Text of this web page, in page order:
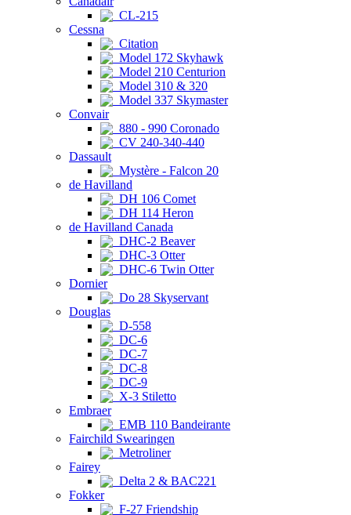
CL-215
Cessna
Citation
Model 172 Skyhawk
Model 210 Centurion
Model 310 & 320
Model 337 Skymaster
Convair
880 - 990 Coronado
CV 240-340-440
Dassault
Mystère - Falcon 20
de Havilland
DH 106 Comet
DH 114 Heron
de Havilland Canada
DHC-2 Beaver
DHC-3 Otter
DHC-6 Twin Otter
Dornier
Do 28 Skyservant
Douglas
D-558
DC-6
DC-7
DC-8
DC-9
X-3 Stiletto
Embraer
EMB 110 Bandeirante
Fairchild Swearingen
Metroliner
Fairey
Delta 2 & BAC221
Fokker
F-27 Friendship